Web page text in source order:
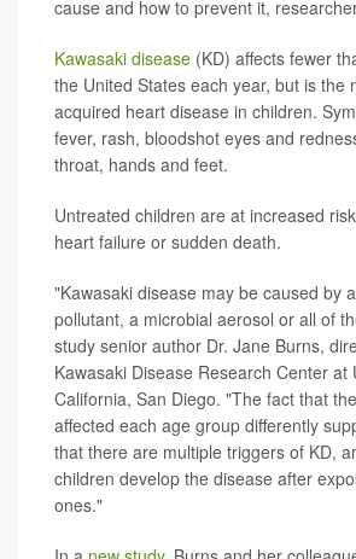
cause and how to prevent it,
Kawasaki disease (KD) affects fewer
the United States each year, but is the
acquired heart disease in children.
fever, rash, bloodshot eyes and
throat, hands and feet.
Untreated children are at increased
heart failure or sudden death.
"Kawasaki disease may be caused by
pollutant, a microbial aerosol or all of
study senior author Dr. Jane Burns,
Kawasaki Disease Research Center at
California, San Diego. "The fact that
affected each age group differently
that there are multiple triggers of KD,
children develop the disease after
ones."